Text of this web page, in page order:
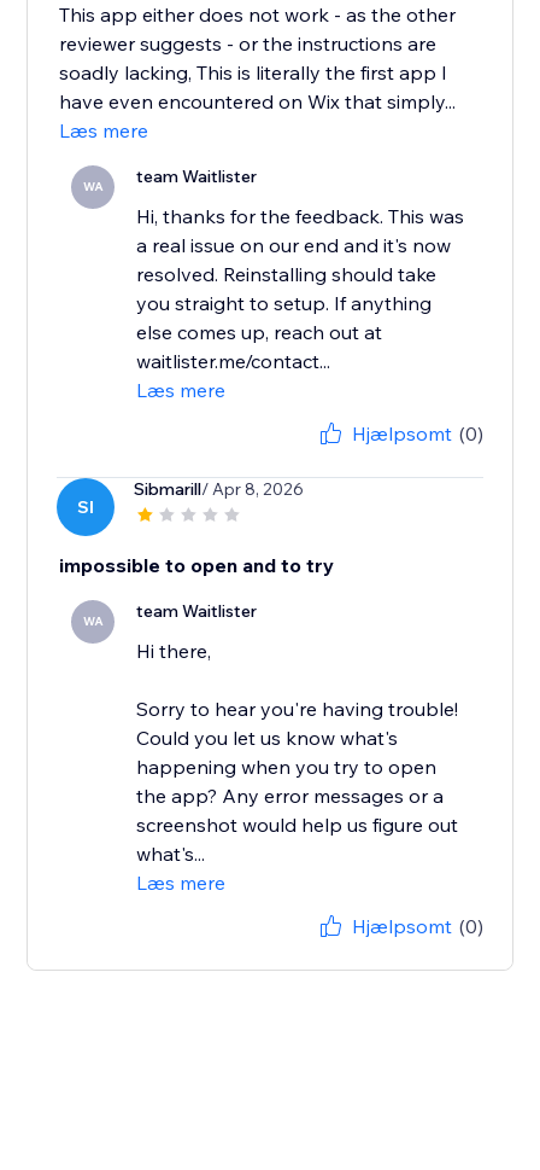
This app either does not work - as the other
reviewer suggests - or the instructions are
soadly lacking, This is literally the first app I
have even encountered on Wix that simply...
Læs mere
WA team Waitlister
Hi, thanks for the feedback. This was
a real issue on our end and it's now
resolved. Reinstalling should take
you straight to setup. If anything
else comes up, reach out at
waitlister.me/contact...
Læs mere
Hjælpsomt (0)
SI
Sibmarill/ Apr 8, 2026
impossible to open and to try
WA team Waitlister
Hi there,
Sorry to hear you're having trouble!
Could you let us know what's
happening when you try to open
the app? Any error messages or a
screenshot would help us figure out
what's...
Læs mere
Hjælpsomt (0)